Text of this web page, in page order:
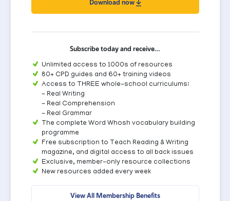
Download now
Subscribe today and receive…
Unlimited access to 1000s of resources
80+ CPD guides and 60+ training videos
Access to THREE whole-school curriculums:
- Real Writing
- Real Comprehension
- Real Grammar
The complete Word Whosh vocabulary building
programme
Free subscription to Teach Reading & Writing
magazine, and digital access to all back issues
Exclusive, member-only resource collections
New resources added every week
View All Membership Benefits